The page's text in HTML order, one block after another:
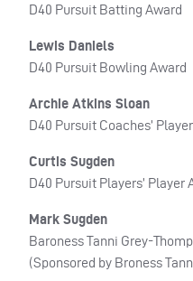
D40 Pursuit Batting Award
Lewis Daniels
D40 Pursuit Bowling Award
Archie Atkins Sloan
D40 Pursuit Coaches’
Curtis Sugden
D40 Pursuit Players’ Player
Mark Sugden
Baroness Tanni Grey-
(Sponsored by Broness